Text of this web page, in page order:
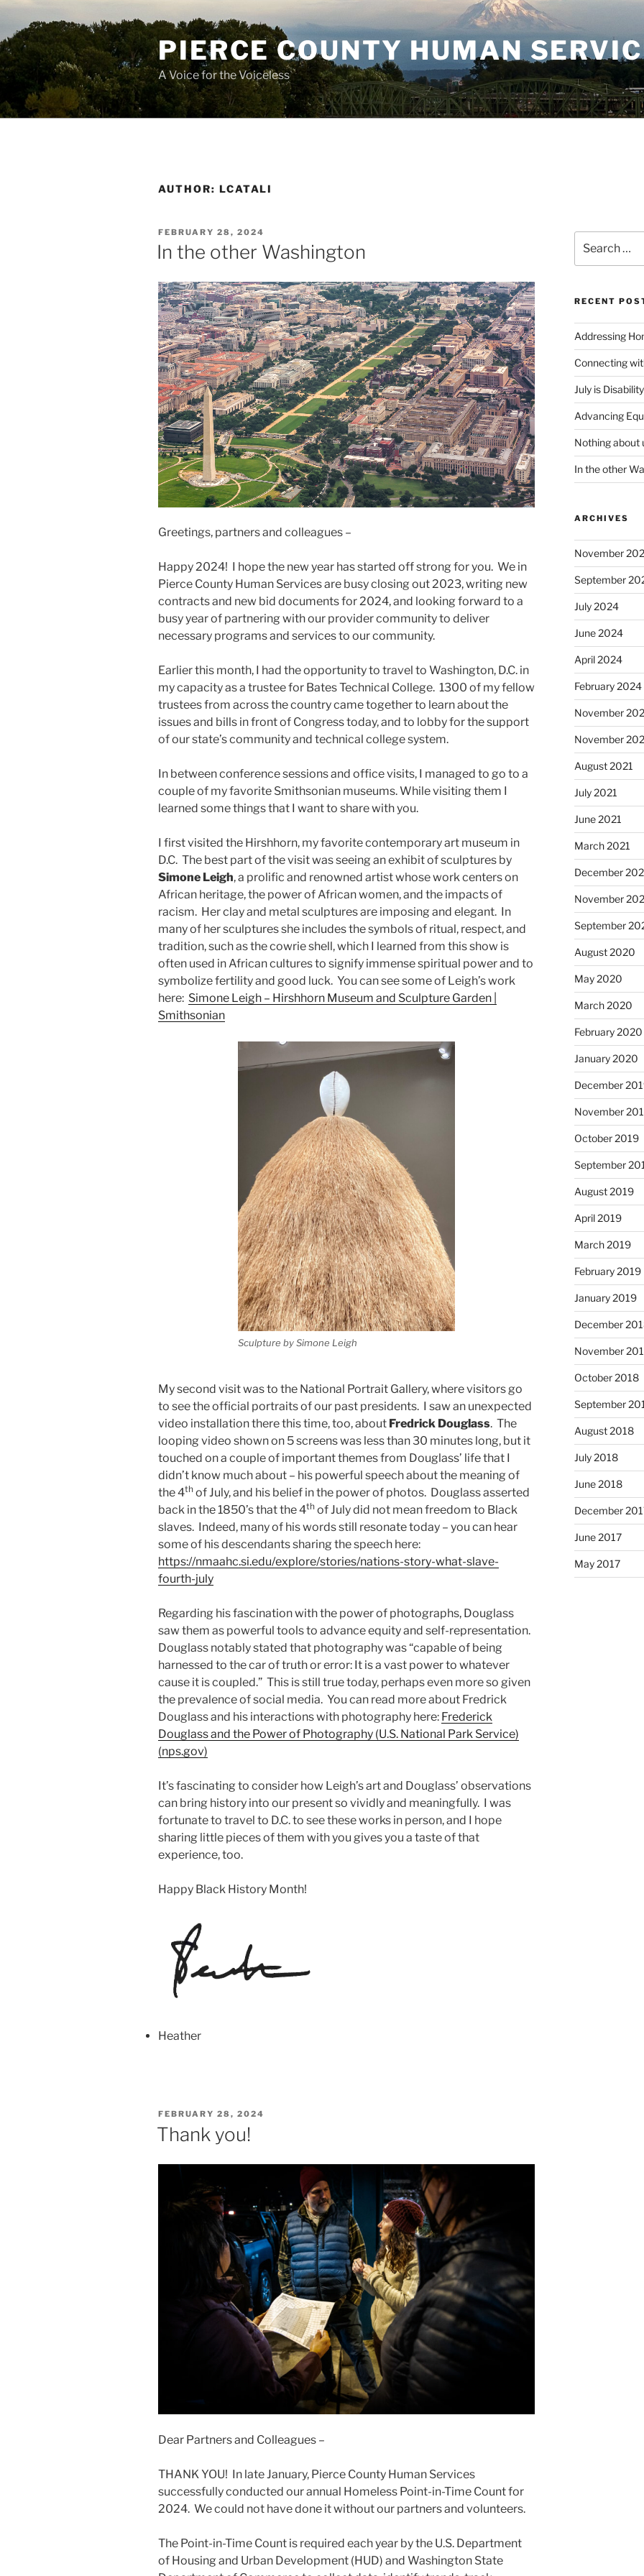
Skip
content
PIERCE COUNTY HUMAN
A Voice for the Voiceless
AUTHOR: LCATALI
POSTED
ON
FEBRUARY 28, 2024
In the other Washington
Greetings, partners and colleagues –
Happy 2024! I hope the new year has started off strong for you. We in
Pierce County Human Services are busy closing out 2023, writing new
contracts and new bid documents for 2024, and looking forward to a
busy year of partnering with our provider community to deliver
necessary programs and services to our community.
Earlier this month, I had the opportunity to travel to Washington, D.C. in
my capacity as a trustee for Bates Technical College. 1300 of my fellow
trustees from across the country came together to learn about the
issues and bills in front of Congress today, and to lobby for the support
of our state’s community and technical college system.
In between conference sessions and office visits, I managed to go to a
couple of my favorite Smithsonian museums. While visiting them I
learned some things that I want to share with you.
I first visited the Hirshhorn, my favorite contemporary art museum in
D.C. The best part of the visit was seeing an exhibit of sculptures by
Simone Leigh, a prolific and renowned artist whose work centers on
African heritage, the power of African women, and the impacts of
racism. Her clay and metal sculptures are imposing and elegant. In
many of her sculptures she includes the symbols of ritual, respect, and
tradition, such as the cowrie shell, which I learned from this show is
often used in African cultures to signify immense spiritual power and to
symbolize fertility and good luck. You can see some of Leigh’s work
here: Simone Leigh – Hirshhorn Museum and Sculpture Garden |
Smithsonian
Sculpture by Simone Leigh
My second visit was to the National Portrait Gallery, where visitors go
to see the official portraits of our past presidents. I saw an unexpected
video installation there this time, too, about Fredrick Douglass. The
looping video shown on 5 screens was less than 30 minutes long, but it
touched on a couple of important themes from Douglass’ life that I
didn’t know much about – his powerful speech about the meaning of
the 4th of July, and his belief in the power of photos. Douglass asserted
back in the 1850’s that the 4th of July did not mean freedom to Black
slaves. Indeed, many of his words still resonate today – you can hear
some of his descendants sharing the speech here:
https://nmaahc.si.edu/explore/stories/nations-story-what-slave-
fourth-july
Regarding his fascination with the power of photographs, Douglass
saw them as powerful tools to advance equity and self-representation.
Douglass notably stated that photography was “capable of being
harnessed to the car of truth or error: It is a vast power to whatever
cause it is coupled.” This is still true today, perhaps even more so given
the prevalence of social media. You can read more about Fredrick
Douglass and his interactions with photography here: Frederick
Douglass and the Power of Photography (U.S. National Park Service)
(nps.gov)
It’s fascinating to consider how Leigh’s art and Douglass’ observations
can bring history into our present so vividly and meaningfully. I was
fortunate to travel to D.C. to see these works in person, and I hope
sharing little pieces of them with you gives you a taste of that
experience, too.
Happy Black History Month!
Heather
POSTED
ON
FEBRUARY 28, 2024
Thank you!
Dear Partners and Colleagues –
THANK YOU! In late January, Pierce County Human Services
successfully conducted our annual Homeless Point-in-Time Count for
2024. We could not have done it without our partners and volunteers.
The Point-in-Time Count is required each year by the U.S. Department
of Housing and Urban Development (HUD) and Washington State
for:
RECENT
Addressing
Connecting
July is
Advancing
Nothing about
In the other
ARCHIVES
November
September
July 2024
June 2024
April 2024
February 2024
November
November
August 2021
July 2021
June 2021
March 2021
December
November
September
August 2020
May 2020
March 2020
February 2020
January 2020
December
November
October 2019
September
August 2019
April 2019
March 2019
February 2019
January 2019
December
November
October 2018
September
August 2018
July 2018
June 2018
December
June 2017
May 2017